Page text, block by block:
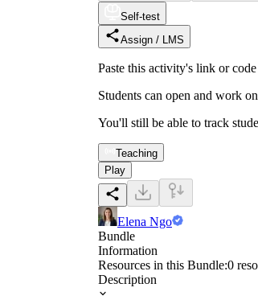
Self-test
Assign / LMS
Paste this activity's link or
Students can open and work
You'll still be able to track
Teaching
Play
Elena Ngo
Bundle
Information
Resources in this Bundle:0
Description